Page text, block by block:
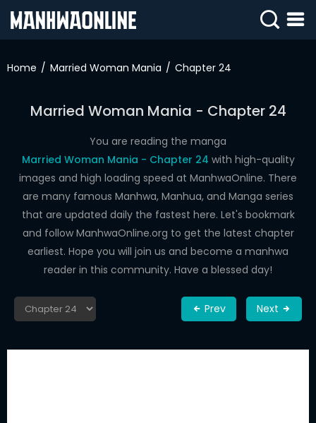
IN
WEBTOONS
DRAMA
COMEDY
Home Married Woman Mania Chapter 24
Married Woman Mania - Chapter 24
You are reading the manga
Married Woman Mania - Chapter 24 with high-quality
images and high loading speed at ManhwaOnline. There
are many famous Manhwa, Manhua, and Manga series
that are updated daily the fastest here. Let's bookmark
and follow ManhwaOnline.org to get the latest chapter
earliest. Hope you will join us and become a manhwa
reader in this community. Have a blessed day!
Prev Next